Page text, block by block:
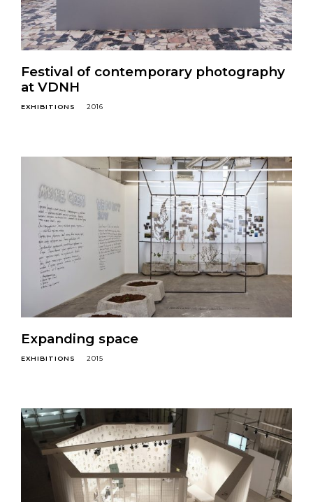
Festival of contemporary photography
at VDNH
EXHIBITIONS 2016
Expanding space
EXHIBITIONS 2015